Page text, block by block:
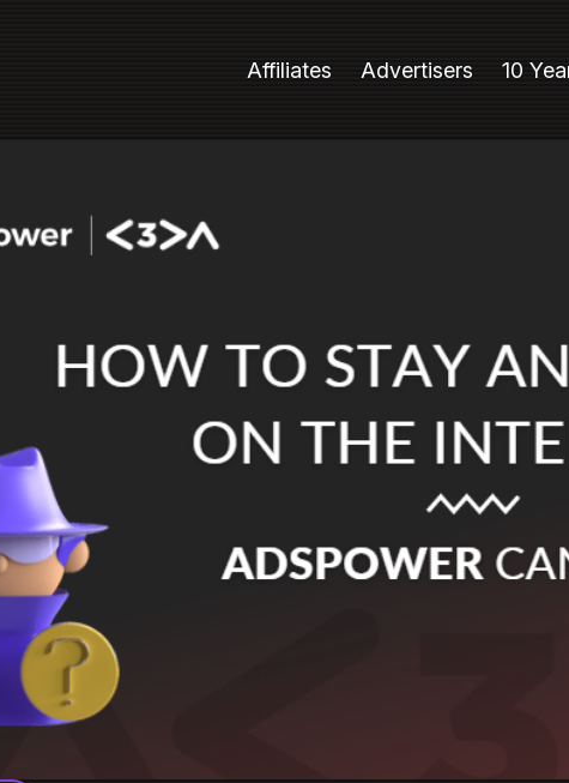
Affiliates Advertisers 10